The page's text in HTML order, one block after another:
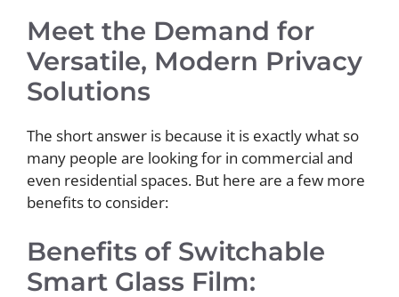
Meet the Demand for
Versatile, Modern Privacy
Solutions
The short answer is because it is exactly what so
many people are looking for in commercial and
even residential spaces. But here are a few more
benefits to consider:
Benefits of Switchable
Smart Glass Film: